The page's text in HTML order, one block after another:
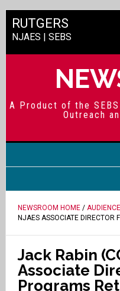
RUTGERS
NJAES | SEBS
A Product of the
Outreach
NEWSROOM HOME/
NJAES ASSOCIATE DIRECTOR
Jack Rabin
Associate
Programs